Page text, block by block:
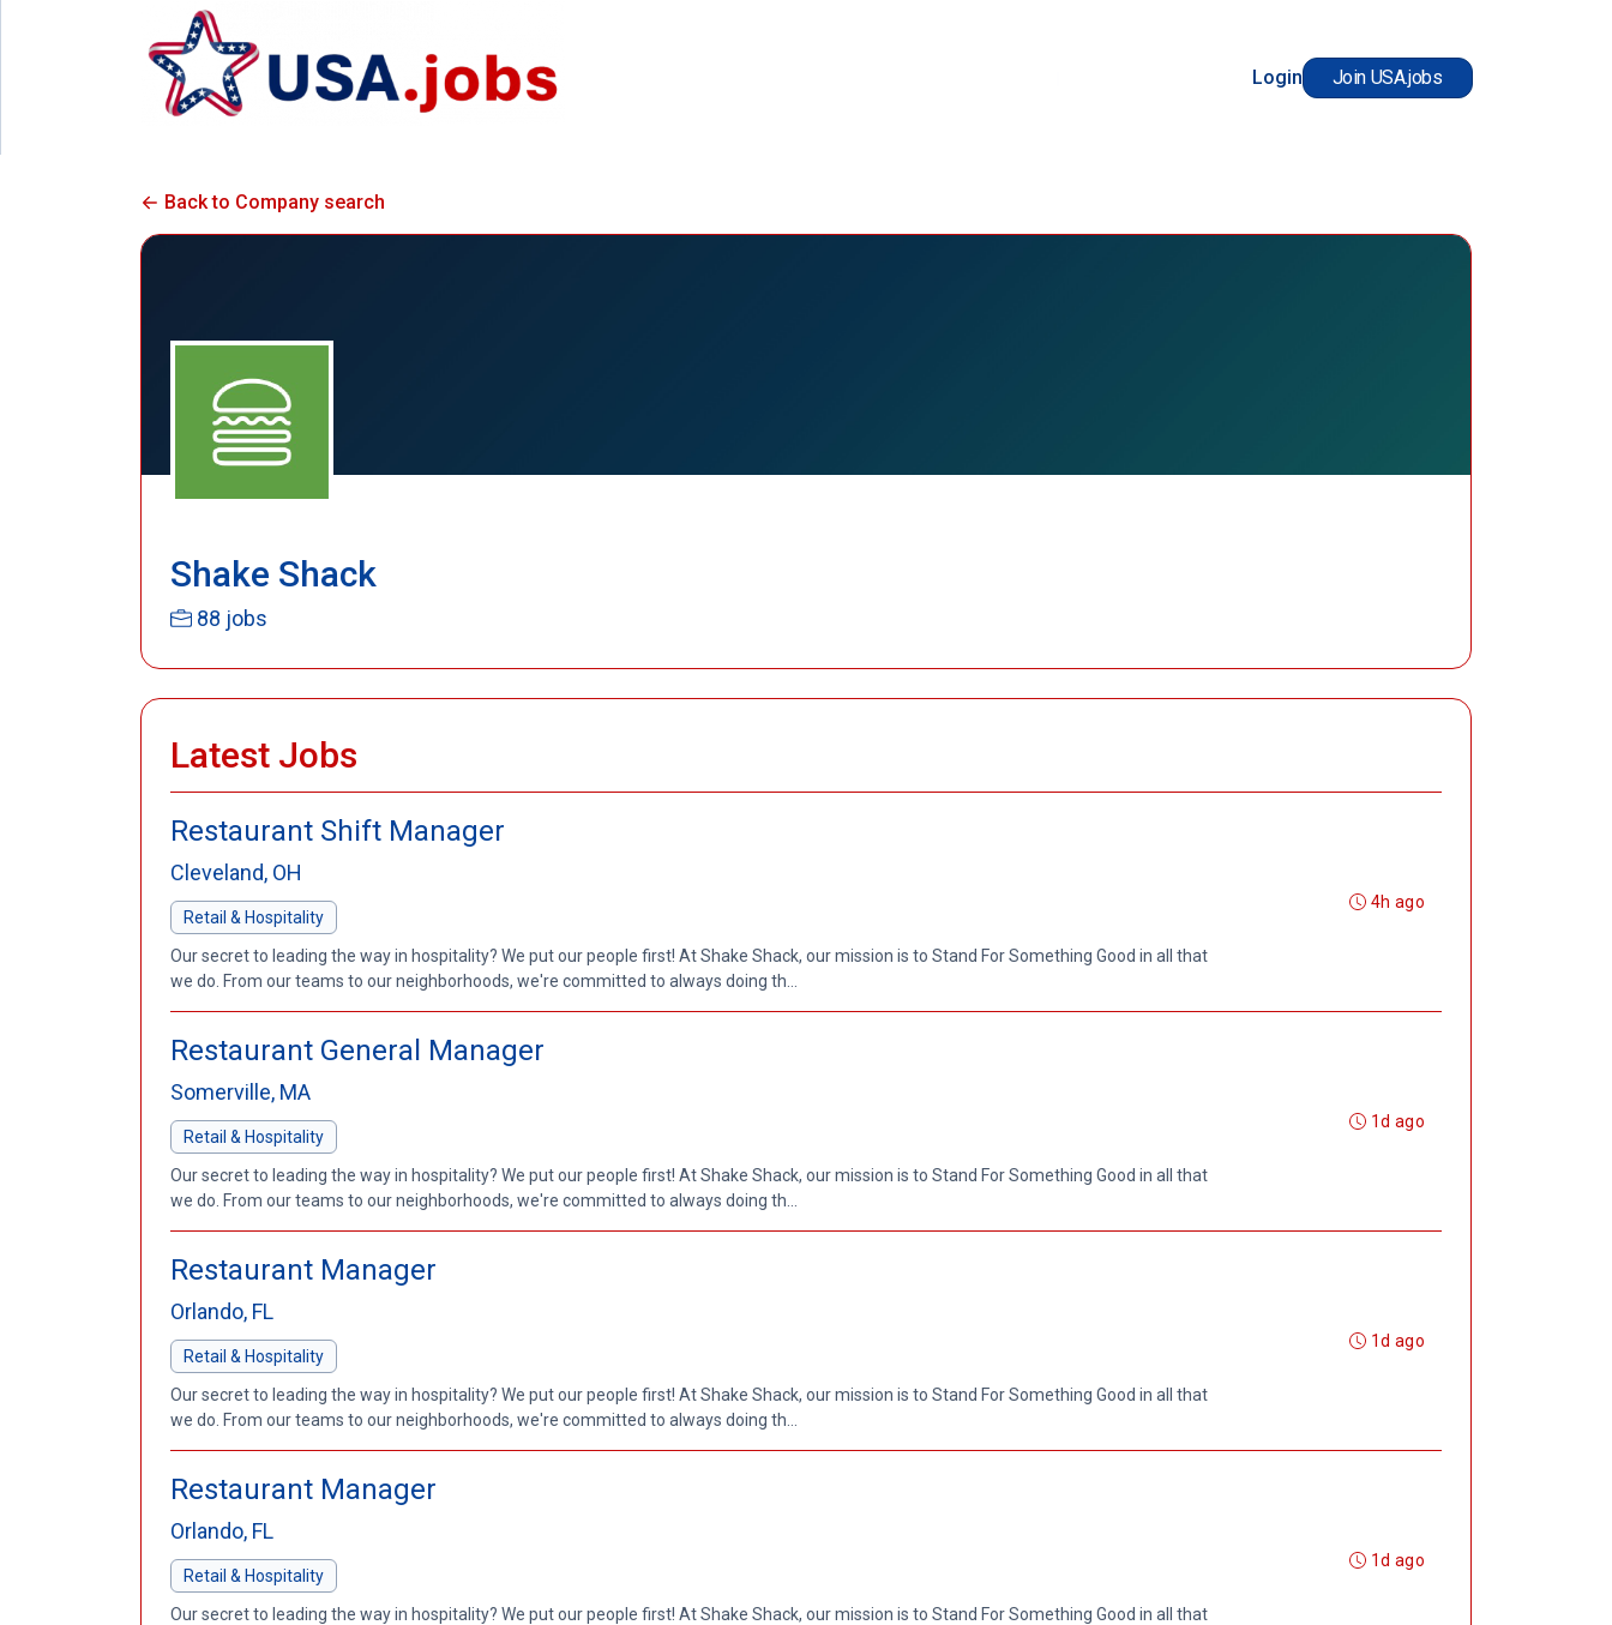
Login Join USA.jobs
Back to Company search
Shake Shack
88 jobs
Latest Jobs
Restaurant Shift Manager
Cleveland, OH
Retail & Hospitality
Our secret to leading the way in hospitality? We put our people first! At Shake Shack, our mission is to Stand For Something Good in all that
we do. From our teams to our neighborhoods, we're committed to always doing th...
4h ago
Restaurant General Manager
Somerville, MA
Retail & Hospitality
Our secret to leading the way in hospitality? We put our people first! At Shake Shack, our mission is to Stand For Something Good in all that
we do. From our teams to our neighborhoods, we're committed to always doing th...
1d ago
Restaurant Manager
Orlando, FL
Retail & Hospitality
Our secret to leading the way in hospitality? We put our people first! At Shake Shack, our mission is to Stand For Something Good in all that
we do. From our teams to our neighborhoods, we're committed to always doing th...
1d ago
Restaurant Manager
Orlando, FL
Retail & Hospitality
Our secret to leading the way in hospitality? We put our people first! At Shake Shack, our mission is to Stand For Something Good in all that
1d ago